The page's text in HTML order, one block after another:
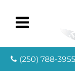
(250) 788-3955